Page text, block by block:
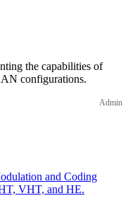
the capabilities of
configurations.
Admin
and Coding
VHT, and HE.